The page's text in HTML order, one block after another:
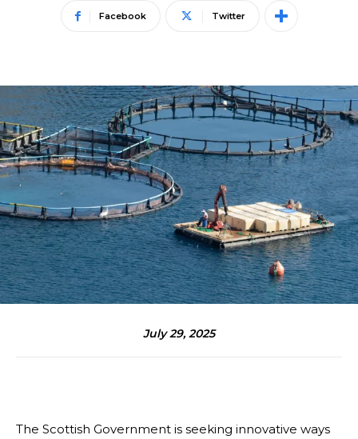
Facebook Twitter
July 29, 2025
The Scottish Government is seeking innovative ways